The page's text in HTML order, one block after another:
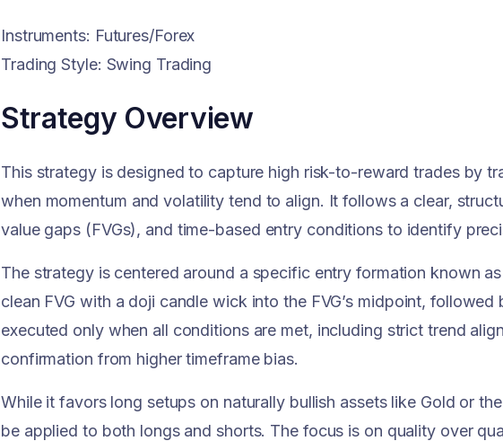
Instruments: Futures/Forex
Trading Style: Swing Trading
Strategy Overview
This strategy is designed to capture high risk-to-reward trades by
when momentum and volatility tend to align. It follows a clear,
value gaps (FVGs), and time-based entry conditions to identify
The strategy is centered around a specific entry formation known
clean FVG with a doji candle wick into the FVG’s midpoint,
executed only when all conditions are met, including strict trend
confirmation from higher timeframe bias.
While it favors long setups on naturally bullish assets like Gold or
be applied to both longs and shorts. The focus is on quality over